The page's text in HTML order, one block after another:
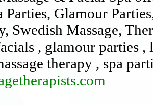
Parties, Glamour
Swedish Massage,
, glamour parties ,
therapy , spa